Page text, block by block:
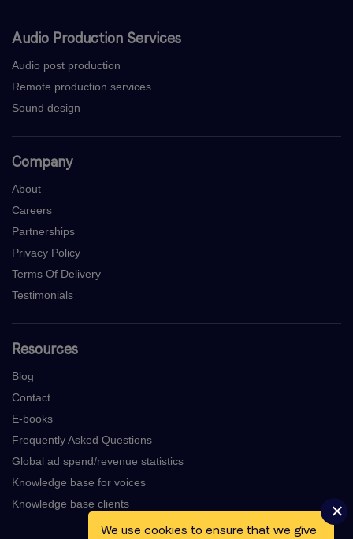
Audio Production Services
Audio post production
Remote production services
Sound design
Company
About
Careers
Partnerships
Privacy Policy
Terms Of Delivery
Testimonials
Resources
Blog
Contact
E-books
Frequently Asked Questions
Global ad spend/revenue statistics
Knowledge base for voices
Knowledge base clients
We use cookies to ensure that we give